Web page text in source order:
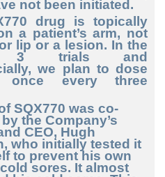
not been initiated.
drug is topically
a patient’s arm, not
lip or a lesion. In the
3 trials and
we plan to dose
once every three
SQX770 was co-
the Company’s
CEO, Hugh
who initially tested it
to prevent his own
sores. It almost